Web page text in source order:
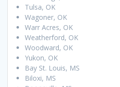
Tulsa, OK
Wagoner, OK
Warr Acres, OK
Weatherford, OK
Woodward, OK
Yukon, OK
Bay St. Louis, MS
Biloxi, MS